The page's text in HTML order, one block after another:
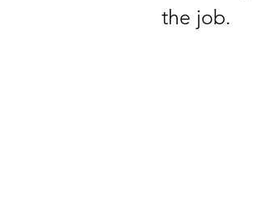
the job.